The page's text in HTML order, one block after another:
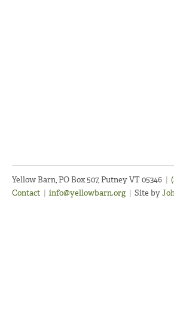
Yellow Barn, PO Box 507, Putney VT 05346 |
Contact | info@yellowbarn.org | Site by